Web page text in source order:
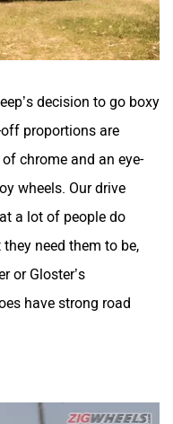
decision to go boxy
proportions are
chrome and an eye-
wheels. Our drive
a lot of people do
need them to be,
or Gloster’s
have strong road